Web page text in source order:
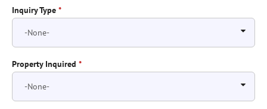
Inquiry Type *
Property Inquired *